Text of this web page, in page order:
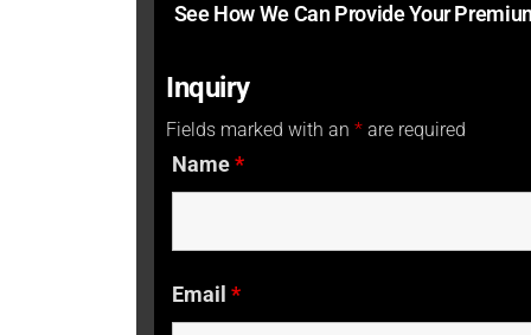
See How We Can Provide Your
Inquiry
Fields marked with an * are required
Name*
Email *